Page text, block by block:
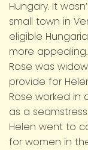
Hungary. It
small town in
eligible
more
Rose was
provide for
Rose worked
as a
Helen went to
for women in